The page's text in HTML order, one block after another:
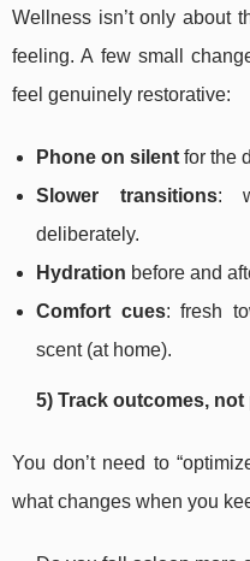
Wellness isn’t only about
feeling. A few small
feel genuinely restorative:
Phone on silent for the
Slower transitions:
deliberately.
Hydration before and
Comfort cues: fresh
scent (at home).
5) Track outcomes,
You don’t need to
what changes when you